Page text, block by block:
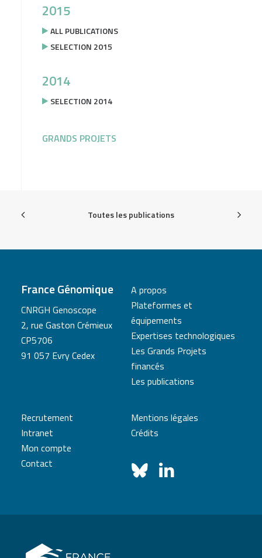
2015
ALL PUBLICATIONS
SELECTION 2015
2014
SELECTION 2014
GRANDS PROJETS
Toutes les publications
France Génomique
CNRGH Genoscope
2, rue Gaston Crémieux
CP5706
91 057 Evry Cedex
A propos
Plateformes et
équipements
Expertises technologiques
Les Grands Projets
financés
Les publications
Recrutement
Intranet
Mon compte
Contact
Mentions légales
Crédits